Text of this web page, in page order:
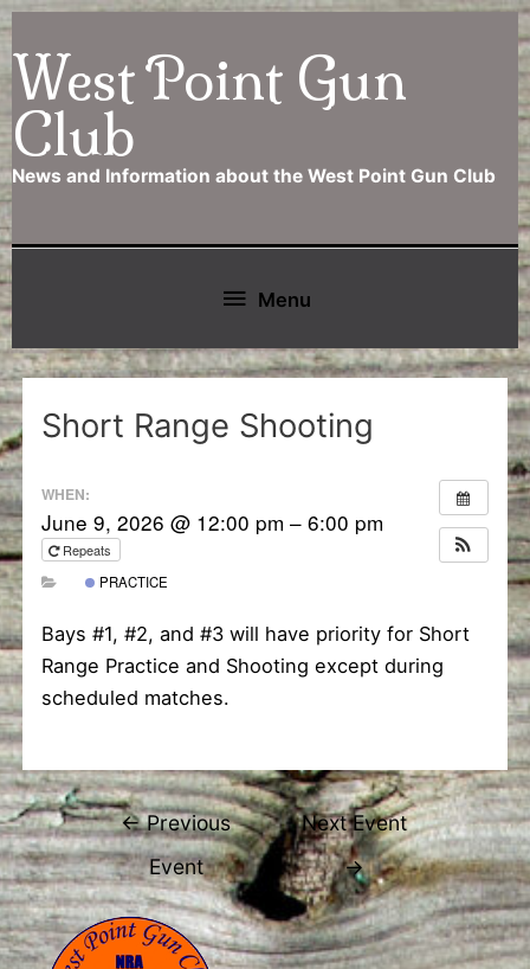
Skip
to
content
West Point Gun
Club
News and Information about the West Point Gun Club
Below
Header
Menu
Short Range Shooting
WHEN:
June 9, 2026 @ 12:00 pm – 6:00 pm
Repeats
PRACTICE
Bays #1, #2, and #3 will have priority for Short
Range Practice and Shooting except during
scheduled matches.
Post
navigation
←Previous
Event
Next Event
→